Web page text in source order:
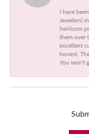
I have
Jewelers)
heirloom
them over
excellent
honest.
You won't